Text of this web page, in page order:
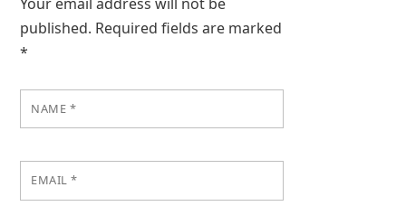
published. Required fields are marked
*
NAME *
EMAIL*